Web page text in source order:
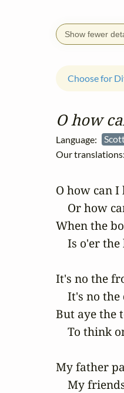
Show fewer
O how
Language:
Our translations:
Choose for
O how can
Or how
When the
Is o'er
It's no the
It's no
But aye the
To think
My father
My